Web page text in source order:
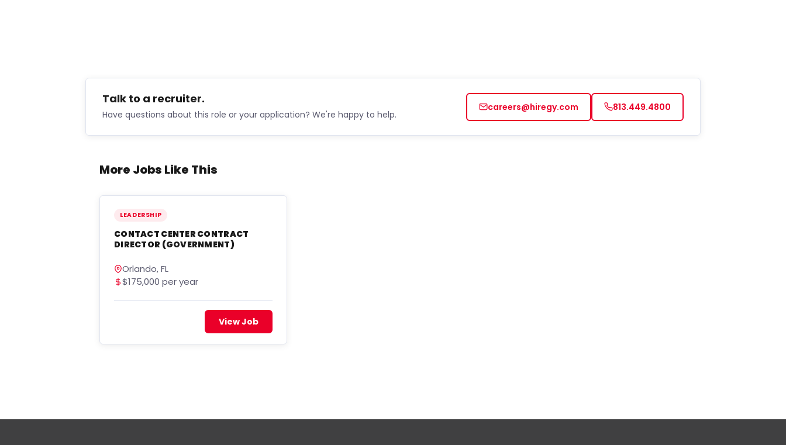
Talk to a recruiter.
Have questions about this role or your application? We're happy to help.
careers@hiregy.com 813.449.4800
More Jobs Like This
LEADERSHIP
CONTACT CENTER CONTRACT
DIRECTOR (GOVERNMENT)
Orlando, FL
$175,000 per year
View Job